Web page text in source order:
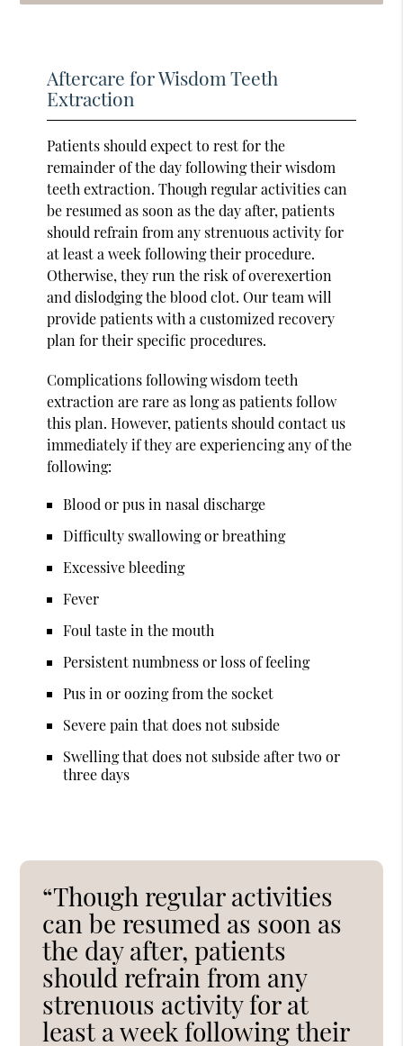
Aftercare for Wisdom Teeth
Extraction
Patients should expect to rest for the
remainder of the day following their wisdom
teeth extraction. Though regular activities can
be resumed as soon as the day after, patients
should refrain from any strenuous activity for
at least a week following their procedure.
Otherwise, they run the risk of overexertion
and dislodging the blood clot. Our team will
provide patients with a customized recovery
plan for their specific procedures.
Complications following wisdom teeth
extraction are rare as long as patients follow
this plan. However, patients should contact us
immediately if they are experiencing any of the
following:
Blood or pus in nasal discharge
Difficulty swallowing or breathing
Excessive bleeding
Fever
Foul taste in the mouth
Persistent numbness or loss of feeling
Pus in or oozing from the socket
Severe pain that does not subside
Swelling that does not subside after two or
three days
“Though regular activities
can be resumed as soon as
the day after, patients
should refrain from any
strenuous activity for at
least a week following their